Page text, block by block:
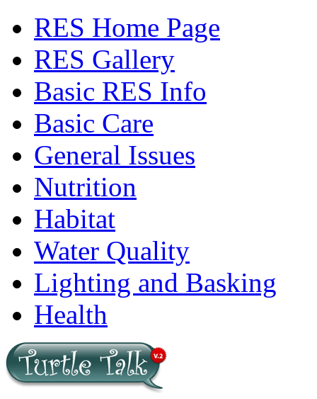
RES Home Page
RES Gallery
Basic RES Info
Basic Care
General Issues
Nutrition
Habitat
Water Quality
Lighting and Basking
Health